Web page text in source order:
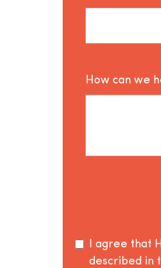
How can we
I agree that
described in